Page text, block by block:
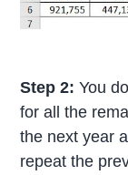
Step 2: You
for all the
the next year
repeat the